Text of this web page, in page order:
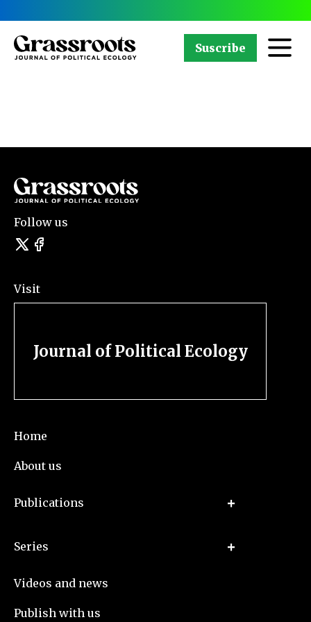
Suscribe
Follow us
Visit
Journal of Political Ecology
Home
About us
Publications
Series
Videos and news
Publish with us